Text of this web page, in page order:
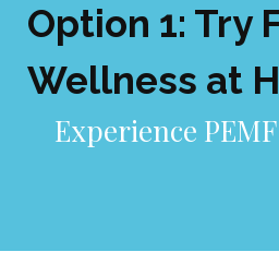
Option 1: Try
Wellness at
Experience